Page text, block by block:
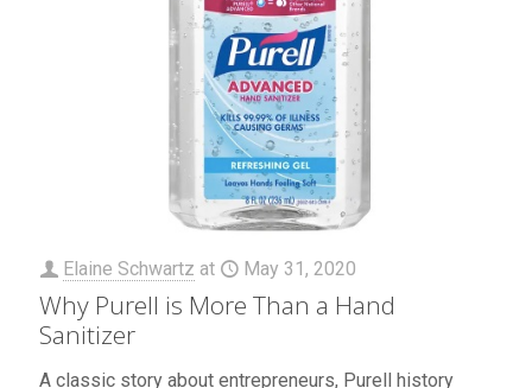
Elaine Schwartz at May 31, 2020
Why Purell is More Than a Hand
Sanitizer
A classic story about entrepreneurs, Purell history